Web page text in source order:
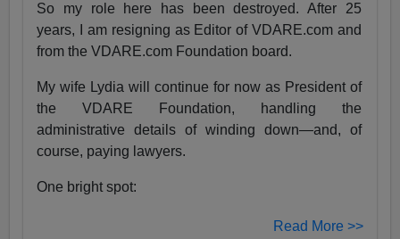
So my role here has been destroyed. After 25
years, I am resigning as Editor of VDARE.com and
from the VDARE.com Foundation board.
My wife Lydia will continue for now as President of
the VDARE Foundation, handling the
administrative details of winding down—and, of
course, paying lawyers.
One bright spot:
Read More >>